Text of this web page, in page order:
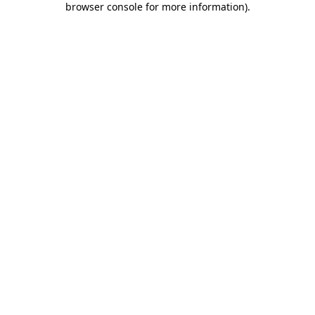
browser console for more information).